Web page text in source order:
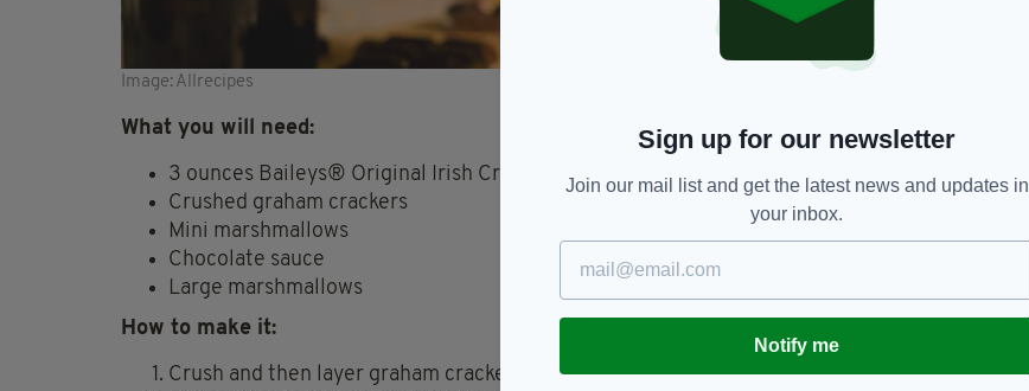
Image: Allrecipes
What you will need:
3 ounces Baileys® Original Irish Cream
Crushed graham crackers
Mini marshmallows
Chocolate sauce
Large marshmallows
How to make it:
Crush and then layer graham crackers at the bottom of a mason jar or cup.
Sign up for our newsletter
Join our mail list and get the latest news and updates in
your inbox.
Notify me